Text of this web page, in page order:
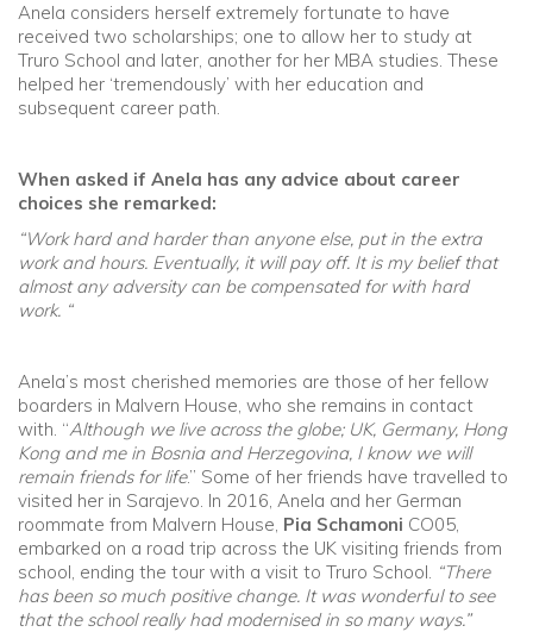
Anela considers herself extremely fortunate to have
received two scholarships; one to allow her to study at
Truro School and later, another for her MBA studies. These
helped her ‘tremendously’ with her education and
subsequent career path.
When asked if Anela has any advice about career
choices she remarked:
“Work hard and harder than anyone else, put in the extra
work and hours. Eventually, it will pay off. It is my belief that
almost any adversity can be compensated for with hard
work. “
Anela’s most cherished memories are those of her fellow
boarders in Malvern House, who she remains in contact
with. “Although we live across the globe; UK, Germany, Hong
Kong and me in Bosnia and Herzegovina, I know we will
remain friends for life.” Some of her friends have travelled to
visited her in Sarajevo. In 2016, Anela and her German
roommate from Malvern House, Pia Schamoni CO05,
embarked on a road trip across the UK visiting friends from
school, ending the tour with a visit to Truro School. “There
has been so much positive change. It was wonderful to see
that the school really had modernised in so many ways.”